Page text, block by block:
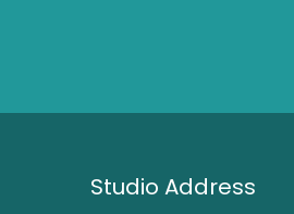
Studio Address